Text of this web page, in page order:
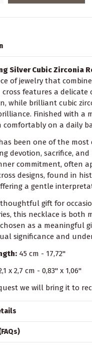
Silver Cubic Zirconia
of jewelry that
features a delicate
while brilliant cubic
Finished with a
comfortably on a daily
been one of the
devotion, sacrifice,
commitment, often
designs, found in
a gentle
gift for
this necklace is both
as a meaningful
significance and
45 cm - 17,72"
x 2,7 cm - 0,83" x 1,06"
we will bring it to